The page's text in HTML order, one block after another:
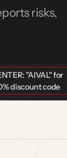
risks,
"AIVAL" for
discount code